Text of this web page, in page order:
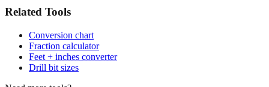
🛠️
Related Tools
Conversion chart
Fraction calculator